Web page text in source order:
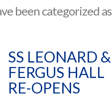
been categorized
SS LEONARD &
FERGUS HALL
RE-OPENS